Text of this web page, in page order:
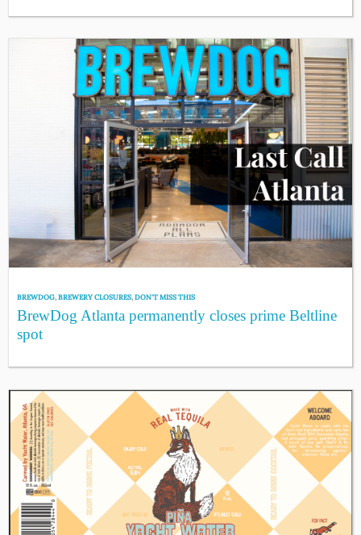
BREWDOG,BREWERY CLOSURES,DON'T MISS THIS
BrewDog Atlanta permanently closes prime Beltline
spot